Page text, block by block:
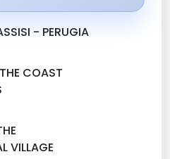
- PERUGIA
COAST
VILLAGE